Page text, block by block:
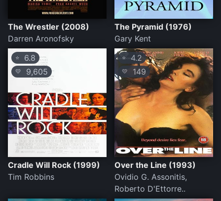
The Wrestler (2008)
Darren Aronofsky
The Pyramid (1976)
Gary Kent
⭐ 6.8
💛 9,605
Cradle Will Rock (1999)
Tim Robbins
⭐ 4.2
💛 149
Over the Line (1993)
Ovidio G. Assonitis,
Roberto D'Ettorre..